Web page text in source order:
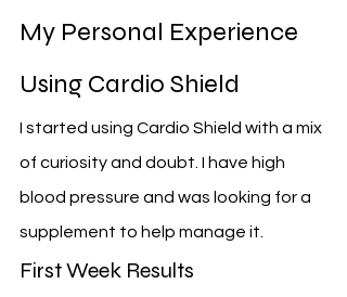
My Personal Experience
Using Cardio Shield
I started using Cardio Shield with a mix
of curiosity and doubt. I have high
blood pressure and was looking for a
supplement to help manage it.
First Week Results